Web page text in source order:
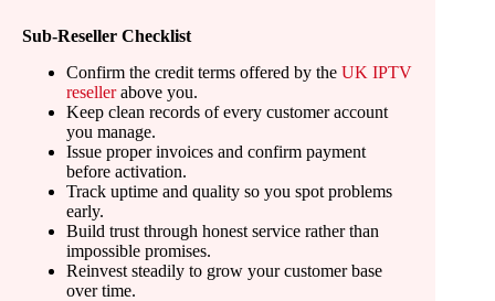
Sub-Reseller Checklist
Confirm the credit terms offered by the UK IPTV
resellerabove you.
Keep clean records of every customer account
you manage.
Issue proper invoices and confirm payment
before activation.
Track uptime and quality so you spot problems
early.
Build trust through honest service rather than
impossible promises.
Reinvest steadily to grow your customer base
over time.